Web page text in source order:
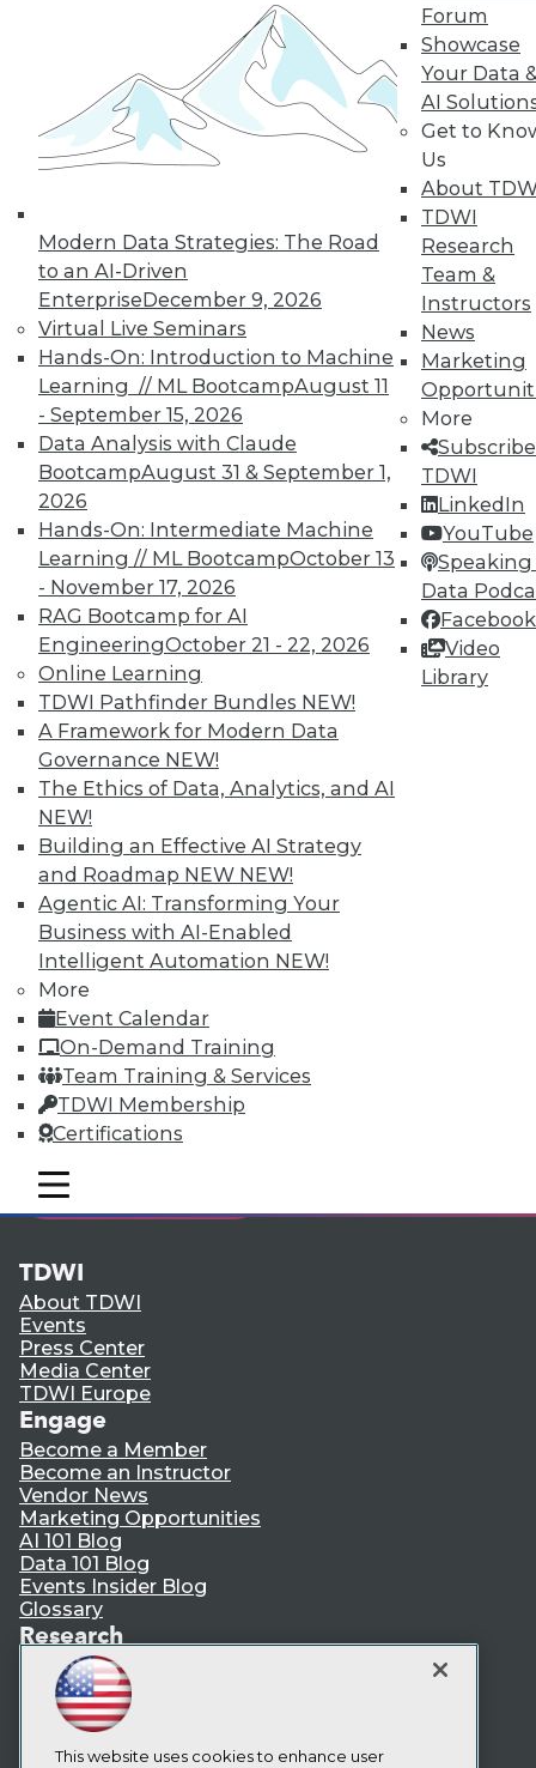
Modern Data Strategies: The Road
to an AI-Driven
EnterpriseDecember 9, 2026
Virtual Live Seminars
Hands-On: Introduction to Machine
Learning // ML BootcampAugust 11
- September 15, 2026
Data Analysis with Claude
BootcampAugust 31 & September 1,
2026
Hands-On: Intermediate Machine
Learning // ML BootcampOctober 13
- November 17, 2026
RAG Bootcamp for AI
EngineeringOctober 21 - 22, 2026
Online Learning
TDWI Pathfinder Bundles NEW!
A Framework for Modern Data
Governance NEW!
The Ethics of Data, Analytics, and AI
NEW!
Building an Effective AI Strategy
and Roadmap NEW NEW!
Agentic AI: Transforming Your
Business with AI-Enabled
Intelligent Automation NEW!
More
Event Calendar
On-Demand Training
Team Training & Services
TDWI Membership
Certifications
Forum
Showcase
Your Data
AI
Get to
Us
About
TDWI
Research
Team &
Instructors
News
Marketing
More
TDWI
LinkedIn
YouTube
Speaking
Data
Facebook
Video
Library
mobile toggle line
mobile toggle line
mobile toggle line
In-Depth Training on Data &
Analytics
TDWI offers industry-leading education
on best practices for data & analytics.
Check out upcomingconferencesand
seminarsto find full-day and half-day
courses taught by experts. Save an extra
10% off the current price with code
UPSIDE!
TDWI MEMBERSHIP
Accelerate Your Projects,
and Your Career
TDWI Members have access to exclusive research
reports, publications, communities and training.
Individual, Student, and Team memberships
available.
Membership Information
LinkedIn
Facebook
YouTube
Instagram
Podcast
Subscribe to TDWI
TDWI
About TDWI
Events
Press Center
Media Center
TDWI Europe
Engage
Become a Member
Become an Instructor
Vendor News
Marketing Opportunities
AI 101 Blog
Data 101 Blog
Events Insider Blog
Glossary
Research
Resource Hub
Best Practices Reports
State of Reports
Webinars
Articles
This website uses cookies to enhance user